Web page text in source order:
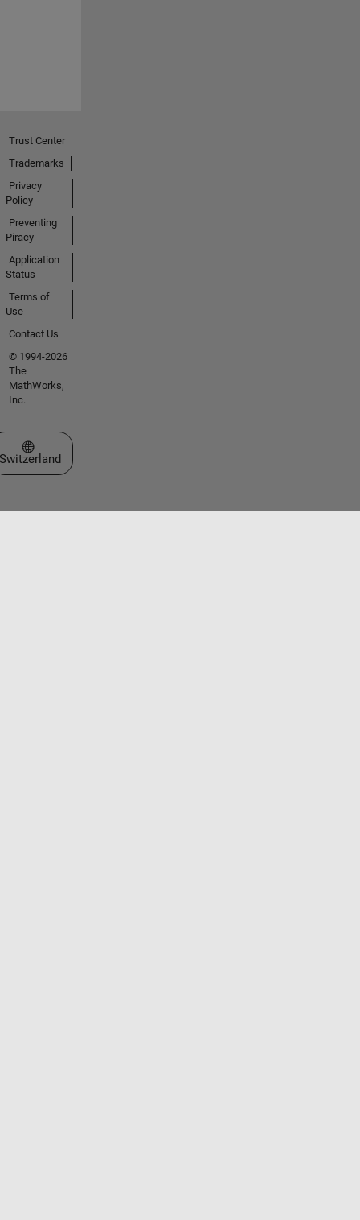
Trust Center
Trademarks
Privacy
Policy
Preventing
Piracy
Application
Status
Terms of
Use
Contact Us
© 1994-2026
The
MathWorks,
Inc.
Select a Web Site